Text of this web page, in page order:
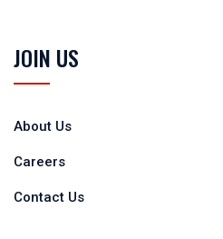
JOIN US
About Us
Careers
Contact Us